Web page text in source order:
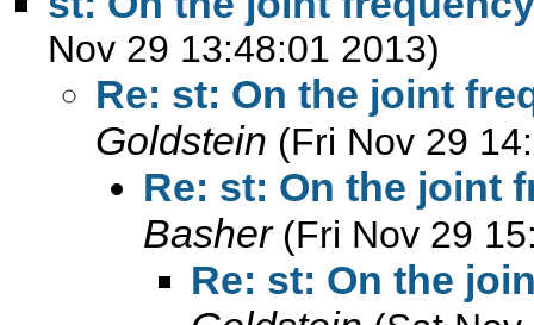
Nov 29 13:48:01 2013)
Re: st: On the joint
Goldstein (Fri Nov 29
Re: st: On the joint
Basher (Fri Nov 29
Re: st: On the